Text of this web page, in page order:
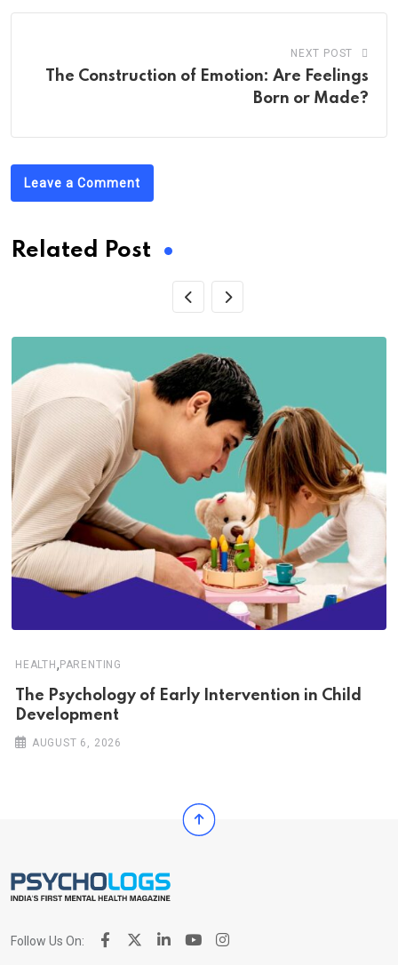
NEXT POST
The Construction of Emotion: Are Feelings
Born or Made?
Leave a Comment
Related Post
HEALTH , PARENTING
The Psychology of Early Intervention in Child
Development
AUGUST 6, 2026
Follow Us On: